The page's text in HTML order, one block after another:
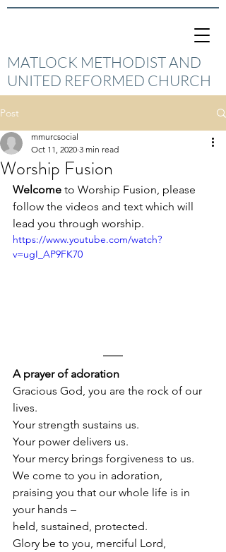
MATLOCK METHODIST AND
UNITED REFORMED CHURCH
Post
Worship Fusion
mmurcsocial
Oct 11, 2020 3 min read
Welcome to Worship Fusion, please
follow the videos and text which will
lead you through worship.
https://www.youtube.com/watch?
v=ugI_AP9FK70
A prayer of adoration
Gracious God, you are the rock of our
lives.
Your strength sustains us.
Your power delivers us.
Your mercy brings forgiveness to us.
We come to you in adoration,
praising you that our whole life is in
your hands –
held, sustained, protected.
Glory be to you, merciful Lord,